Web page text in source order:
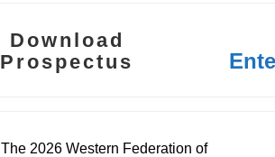
Download
Prospectus
The 2026 Western Federation of